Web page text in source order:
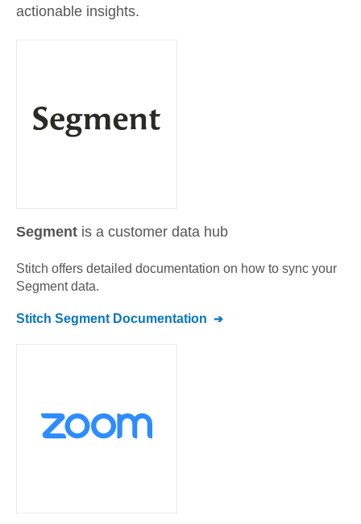
actionable insights.
Segment is a customer data hub
Stitch offers detailed documentation on how to sync your
Segmentdata.
Stitch Segment Documentation